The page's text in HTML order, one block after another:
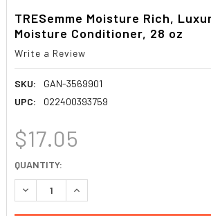
TRESemme Moisture Rich,
Moisture Conditioner, 28 oz
Write a Review
SKU:
GAN-3569901
UPC:
022400393759
$17.05
CURRENT
STOCK:
QUANTITY:
DECREASE QUANTITY:INCREASE QUANTITY: